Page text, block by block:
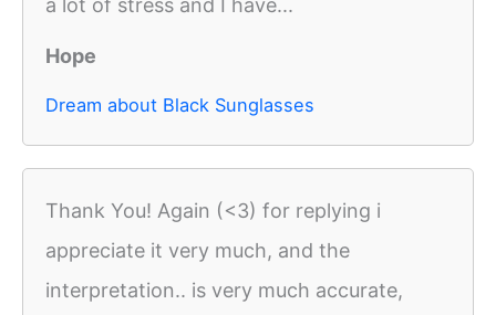
a lot of stress and I have...
Hope
Dream about Black Sunglasses
Thank You! Again (<3) for replying i
appreciate it very much, and the
interpretation.. is very much accurate,